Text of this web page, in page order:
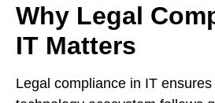
Why Legal
IT Matters
Legal compliance in IT